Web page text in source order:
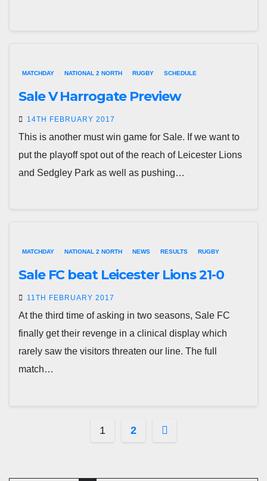
MATCHDAY NATIONAL 2 NORTH RUGBY SCHEDULE
Sale V Harrogate Preview
14TH FEBRUARY 2017
This is another must win game for Sale. If we want to
put the playoff spot out of the reach of Leicester Lions
and Sedgley Park as well as pushing…
MATCHDAY NATIONAL 2 NORTH NEWS RESULTS RUGBY
Sale FC beat Leicester Lions 21-0
11TH FEBRUARY 2017
At the third time of asking in two seasons, Sale FC
finally get their revenge in a clinical display which
rarely saw the visitors threaten our line. The full
match…
Posts
1 2